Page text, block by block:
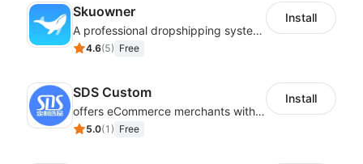
Skuowner
A professional dropshipping system - instantly import products from AliExpress
4.6(5) Free
Install
SDS Custom
offers eCommerce merchants with customizable and flexible services including DIY design, product optimization, multi-products listing.
5.0(1 ) Free
Install